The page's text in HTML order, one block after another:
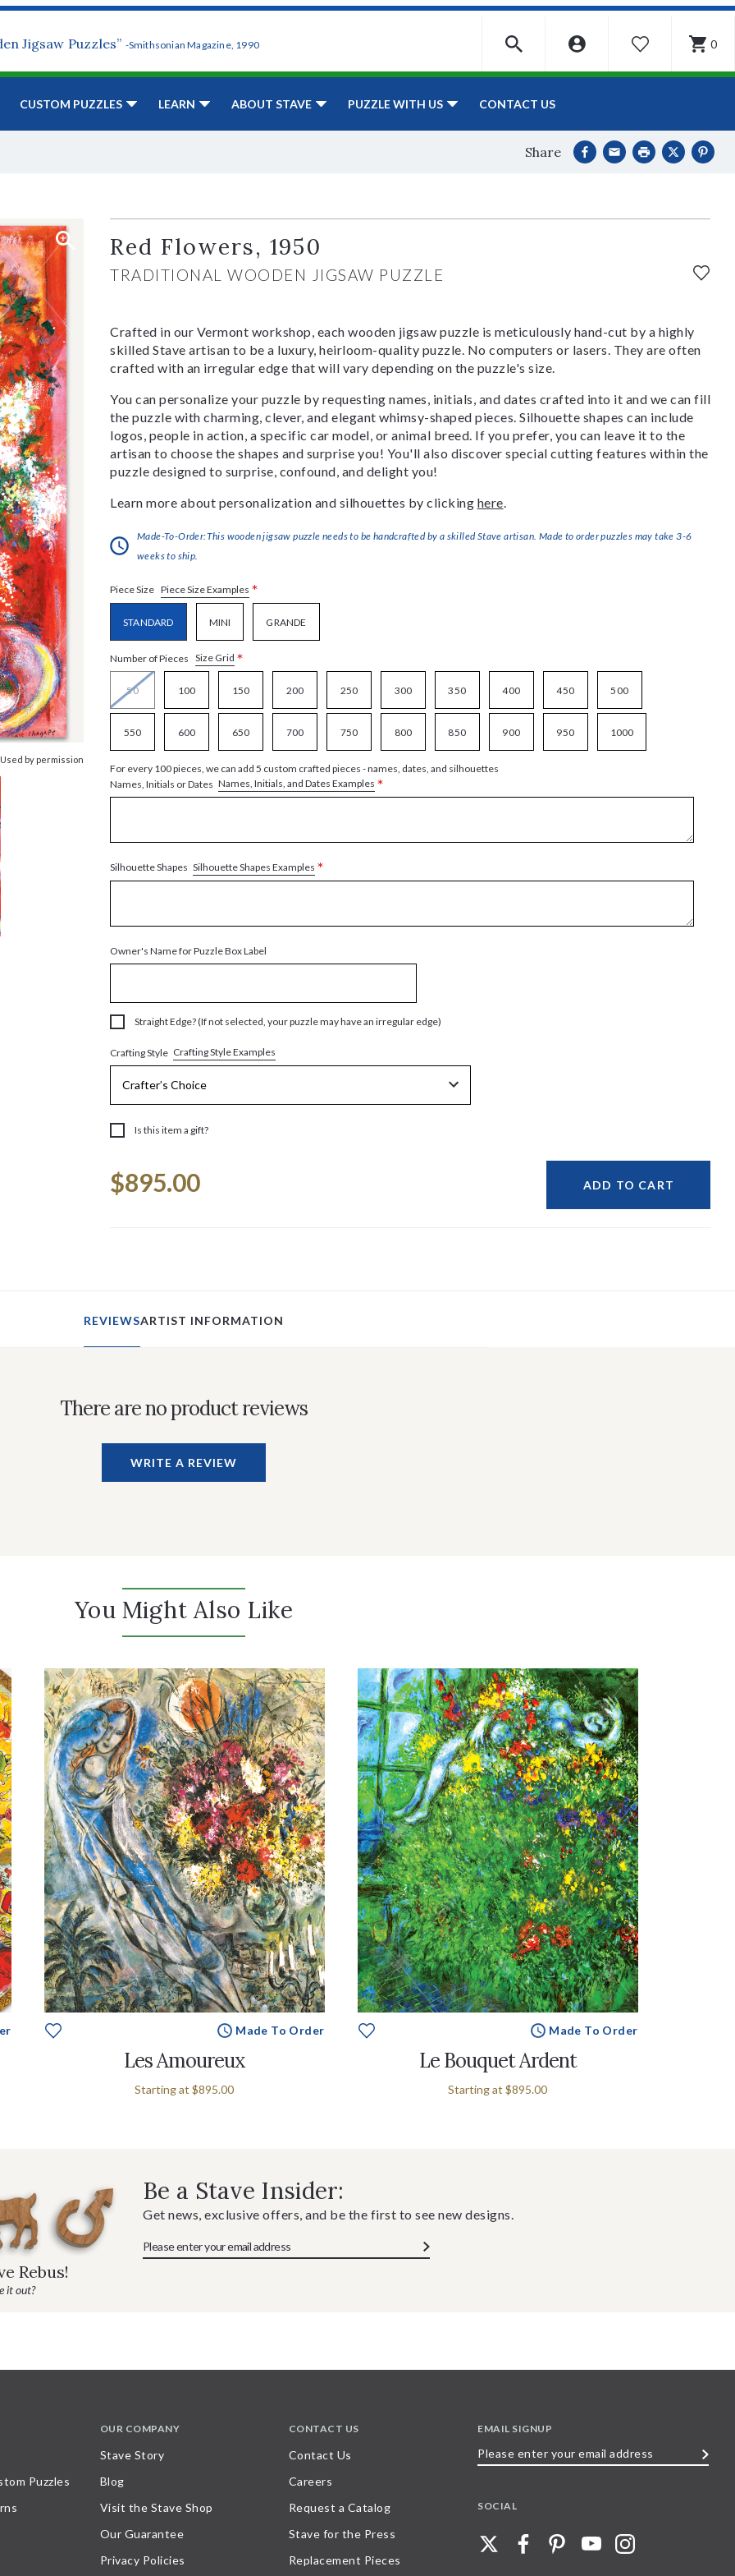
Jigsaw Puzzles” -Smithsonian Magazine, 1990 WISHLIST 0
CUSTOM PUZZLES LEARN ABOUT STAVE PUZZLE WITH US CONTACT US
Share
by permission
Red Flowers, 1950
TRADITIONAL WOODEN JIGSAW PUZZLE
Crafted in our Vermont workshop, each wooden jigsaw puzzle is meticulously hand-cut by a highly
skilled Stave artisan to be a luxury, heirloom-quality puzzle. No computers or lasers. They are often
crafted with an irregular edge that will vary depending on the puzzle's size.
You can personalize your puzzle by requesting names, initials, and dates crafted into it and we can fill
the puzzle with charming, clever, and elegant whimsy-shaped pieces. Silhouette shapes can include
logos, people in action, a specific car model, or animal breed. If you prefer, you can leave it to the
artisan to choose the shapes and surprise you! You'll also discover special cutting features within the
puzzle designed to surprise, confound, and delight you!
Learn more about personalization and silhouettes by clicking here.
Made-To-Order:This wooden jigsaw puzzle needs to be handcrafted by a skilled Stave artisan. Made to order puzzles may take 3-6
weeks to ship.
Piece Size Piece Size Examples *
STANDARD MINI GRANDE
Number of Pieces Size Grid *
50 100 150 200 250 300 350 400 450 500
550 600 650 700 750 800 850 900 950 1000
For every 100 pieces, we can add 5 custom crafted pieces - names, dates, and silhouettes
Names, Initials or Dates Names, Initials, and Dates Examples *
Silhouette Shapes Silhouette Shapes Examples *
Owner's Name for Puzzle Box Label
Straight Edge? (If not selected, your puzzle may have an irregular edge)
Crafting Style Crafting Style Examples
Is this item a gift?
Stock:
$895.00 ADD TO CART
REVIEWSARTIST INFORMATION
There are no product reviews
WRITE A REVIEW
You Might Also Like
Made To Order
Les Amoureux
Starting at $895.00
Made To Order
Le Bouquet Ardent
Starting at $895.00
Rebus!
it out?
Be a Stave Insider:
Get news, exclusive offers, and be the first to see new designs.
Puzzles
OUR COMPANY
Stave Story
Blog
Visit the Stave Shop
Our Guarantee
Privacy Policies
CONTACT US
Contact Us
Careers
Request a Catalog
Stave for the Press
Replacement Pieces
EMAIL SIGNUP
SOCIAL